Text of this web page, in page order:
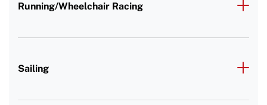
Running/Wheelchair Racing
Sailing